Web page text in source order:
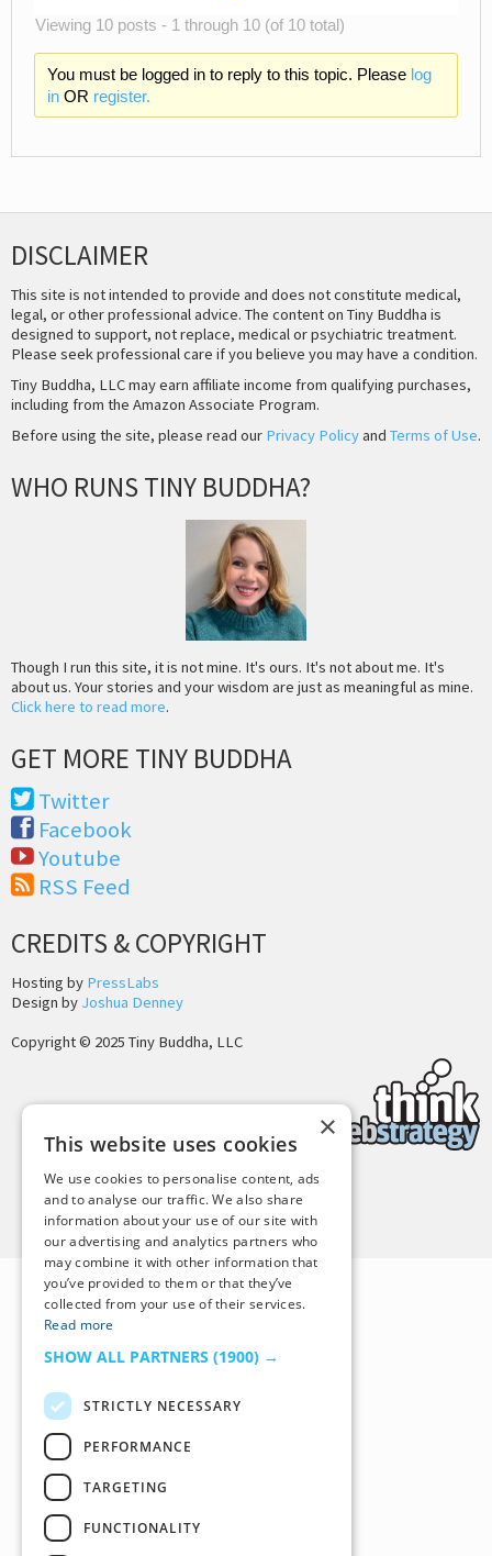
Viewing 10 posts - 1 through 10 (of 10 total)
You must be logged in to reply to this topic. Please log
inOR register.
DISCLAIMER
This site is not intended to provide and does not constitute medical,
legal, or other professional advice. The content on Tiny Buddha is
designed to support, not replace, medical or psychiatric treatment.
Please seek professional care if you believe you may have a condition.
Tiny Buddha, LLC may earn affiliate income from qualifying purchases,
including from the Amazon Associate Program.
Before using the site, please read our Privacy Policyand Terms of Use.
WHO RUNS TINY BUDDHA?
Though I run this site, it is not mine. It's ours. It's not about me. It's
about us. Your stories and your wisdom are just as meaningful as mine.
Click here to read more.
GET MORE TINY BUDDHA
Twitter
Facebook
Youtube
RSS Feed
CREDITS & COPYRIGHT
Hosting by PressLabs
Design by Joshua Denney
Copyright © 2025 Tiny Buddha, LLC
Back to Top
×
This website uses cookies
We use cookies to personalise content, ads
and to analyse our traffic. We also share
information about your use of our site with
our advertising and analytics partners who
may combine it with other information that
you’ve provided to them or that they’ve
collected from your use of their services.
Read more
SHOW ALL PARTNERS (1900) →
STRICTLY NECESSARY
PERFORMANCE
TARGETING
FUNCTIONALITY